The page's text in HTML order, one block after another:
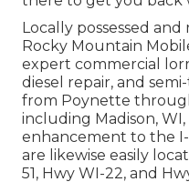
Locally possessed
Rocky Mountain
expert commercial
diesel repair, and
from Poynette
including Madison,
enhancement to the
are likewise easily
51, Hwy WI-22, and